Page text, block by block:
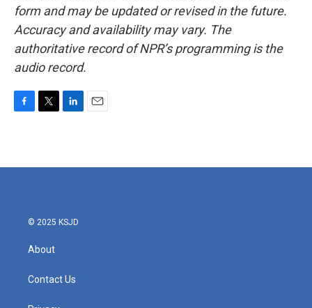
form and may be updated or revised in the future.
Accuracy and availability may vary. The
authoritative record of NPR’s programming is the
audio record.
b
t
e
l
© 2025 KSJD
About
Contact Us